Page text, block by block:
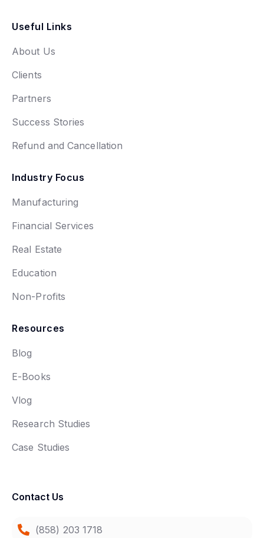
Useful Links
About Us
Clients
Partners
Success Stories
Refund and Cancellation
Industry Focus
Manufacturing
Financial Services
Real Estate
Education
Non-Profits
Resources
Blog
E-Books
Vlog
Research Studies
Case Studies
Contact Us
(858) 203 1718